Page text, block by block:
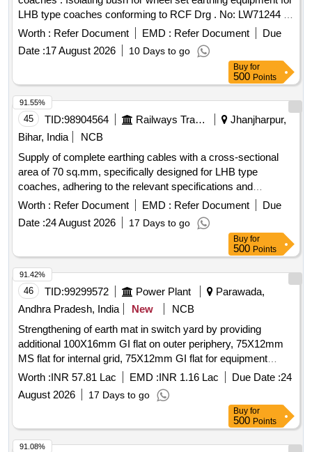
LHB type coaches conforming to RCF Drg . No: LW71244 ,
Alt-a or latest and as per RCF Spec No: EDTS 101 REV-C,
Amendment-3, Corrigendum-8, an d Annexure-1 or latest. [
Warranty Period: 30 Months after the date of delivery ] ]
Worth : Refer Document EMD : Refer Document
Due
Date :17 August 2026 10 Days to go
Buy for
500 Points
45 TID:98904564 Railways Transport Services
Jhanjharpur,
Bihar, India
NCB
Supply of complete earthing cables with a cross-sectional
area of 70 sq.mm, specifically designed for LHB type
coaches, adhering to the relevant specifications and
standards. Earthing cable complete 70 sq.mm
Worth : Refer Document EMD : Refer Document
Due
Date :24 August 2026 17 Days to go
91.55%
Buy for
500 Points
46 TID:99299572 Power Plant
Parawada,
Andhra Pradesh, India
New
NCB
Strengthening of earth mat in switch yard by providing
additional 100X16mm GI flat on outer periphery, 75X12mm
MS flat for internal grid, 75X12mm GI flat for equipment
risers and providing additional earth pits to minimize the
equipment damages during faults in yard of 220/132/33KV
Parawada SS under RMI 25-26
Worth :INR 57.81 Lac EMD :INR 1.16 Lac Due Date :24
August 2026
17 Days to go
91.42%
Buy for
500 Points
91.08%